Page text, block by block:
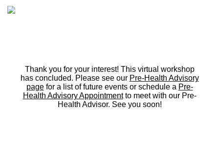
Thank you for your interest! This virtual workshop
has concluded. Please see our Pre-Health Advisory
pagefor a list of future events or schedule a Pre-
Health Advisory Appointmentto meet with our Pre-
Health Advisor. See you soon!